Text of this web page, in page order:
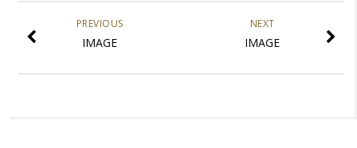
NEXT
IMAGE
PREVIOUS
IMAGE